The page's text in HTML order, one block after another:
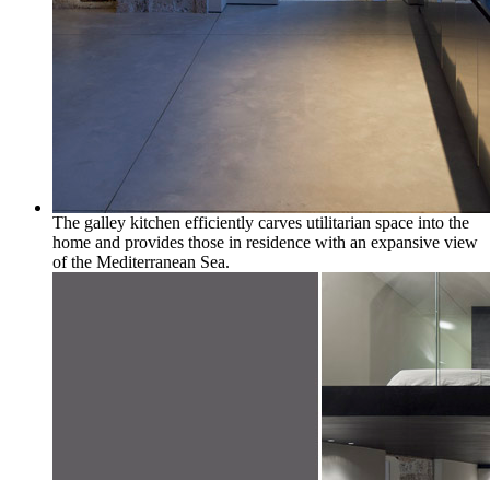
The galley kitchen efficiently carves utilitarian space into the
home and provides those in residence with an expansive view
of the Mediterranean Sea.